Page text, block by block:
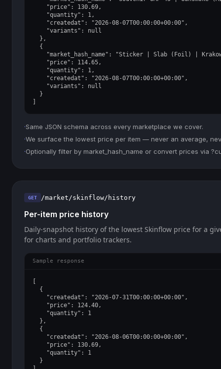
    "price": 130.69,
    "quantity": 1,
    "createdat": "2026-08-07T00:00:00+00:00",
    "variants": null
  },
  {
"market_hash_name": "Sticker | Slab (Foil) |
    "price": 114.65,
    "quantity": 1,
    "createdat": "2026-08-07T00:00:00+00:00",
    "variants": null
  }
·Same JSON schema across every marketplace we cover.
·We surface the lowest price per item — never an average,
·Optionally filter by market_hash_name or convert prices via
GET /market/skinflow/history
Per-item price history
Daily-snapshot history of the lowest Skinflow price for a
for charts and portfolio trackers.
Sample response
  {
    "createdat": "2026-07-31T00:00:00+00:00",
    "price": 124.40,
    "quantity": 1
  },
  {
    "createdat": "2026-08-06T00:00:00+00:00",
    "price": 130.69,
    "quantity": 1
  }